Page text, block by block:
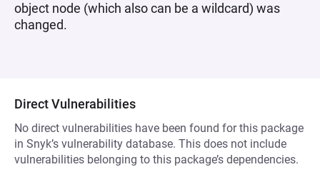
object node (which also can be a wildcard) was
changed.
Direct Vulnerabilities
No direct vulnerabilities have been found for this package
in Snyk’s vulnerability database. This does not include
vulnerabilities belonging to this package’s dependencies.